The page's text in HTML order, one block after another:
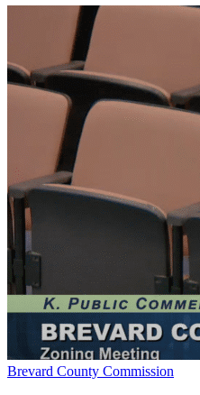
Brevard County Commission